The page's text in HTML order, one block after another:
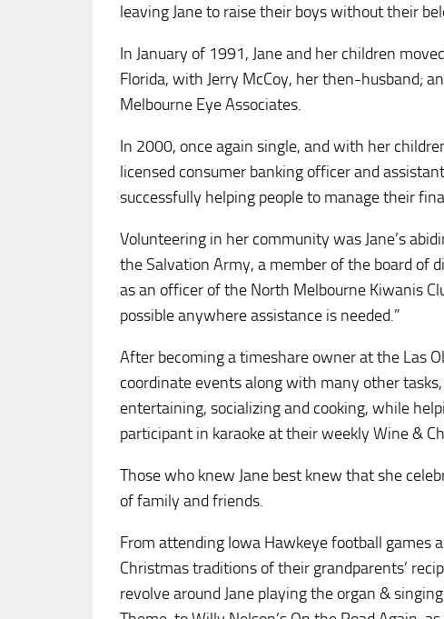
leaving Jane to raise their boys without their
In January of 1991, Jane and her children
Florida, with Jerry McCoy, her then-husband;
Melbourne Eye Associates.
In 2000, once again single, and with her
licensed consumer banking officer and
successfully helping people to manage their
Volunteering in her community was Jane’s
the Salvation Army, a member of the board of
as an officer of the North Melbourne Kiwanis
possible anywhere assistance is needed.”
After becoming a timeshare owner at the Las
coordinate events along with many other
entertaining, socializing and cooking, while
participant in karaoke at their weekly Wine &
Those who knew Jane best knew that she
of family and friends.
From attending Iowa Hawkeye football games
Christmas traditions of their grandparents’
revolve around Jane playing the organ &